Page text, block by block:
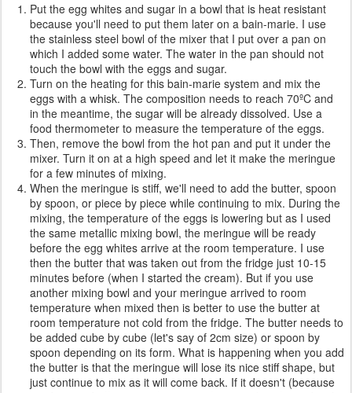
Put the egg whites and sugar in a bowl that is heat resistant
because you'll need to put them later on a bain-marie. I use
the stainless steel bowl of the mixer that I put over a pan on
which I added some water. The water in the pan should not
touch the bowl with the eggs and sugar.
Turn on the heating for this bain-marie system and mix the
eggs with a whisk. The composition needs to reach 70ºC and
in the meantime, the sugar will be already dissolved. Use a
food thermometer to measure the temperature of the eggs.
Then, remove the bowl from the hot pan and put it under the
mixer. Turn it on at a high speed and let it make the meringue
for a few minutes of mixing.
When the meringue is stiff, we'll need to add the butter, spoon
by spoon, or piece by piece while continuing to mix. During the
mixing, the temperature of the eggs is lowering but as I used
the same metallic mixing bowl, the meringue will be ready
before the egg whites arrive at the room temperature. I use
then the butter that was taken out from the fridge just 10-15
minutes before (when I started the cream). But if you use
another mixing bowl and your meringue arrived to room
temperature when mixed then is better to use the butter at
room temperature not cold from the fridge. The butter needs to
be added cube by cube (let's say of 2cm size) or spoon by
spoon depending on its form. What is happening when you add
the butter is that the meringue will lose its nice stiff shape, but
just continue to mix as it will come back. If it doesn't (because